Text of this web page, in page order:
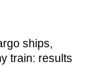
ships,
train: results